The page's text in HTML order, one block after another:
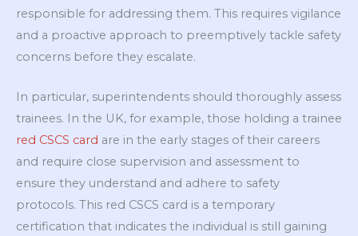
responsible for addressing them. This requires vigilance
and a proactive approach to preemptively tackle safety
concerns before they escalate.
In particular, superintendents should thoroughly assess
trainees. In the UK, for example, those holding a trainee
red CSCS card are in the early stages of their careers
and require close supervision and assessment to
ensure they understand and adhere to safety
protocols. This red CSCS card is a temporary
certification that indicates the individual is still gaining